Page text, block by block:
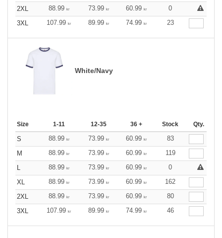
2XL
88.99 kr 73.99 kr 60.99 kr
0
3XL
107.99 kr 89.99 kr 74.99 kr 23
White/Navy
Size 1-11 12-35 36 + Stock Qty.
S 88.99 kr 73.99 kr 60.99 kr
83
M
88.99 kr 73.99 kr 60.99 kr
119
L
88.99 kr 73.99 kr 60.99 kr
0
XL
88.99 kr 73.99 kr 60.99 kr
162
2XL
88.99 kr 73.99 kr 60.99 kr
80
3XL
107.99 kr 89.99 kr 74.99 kr 46